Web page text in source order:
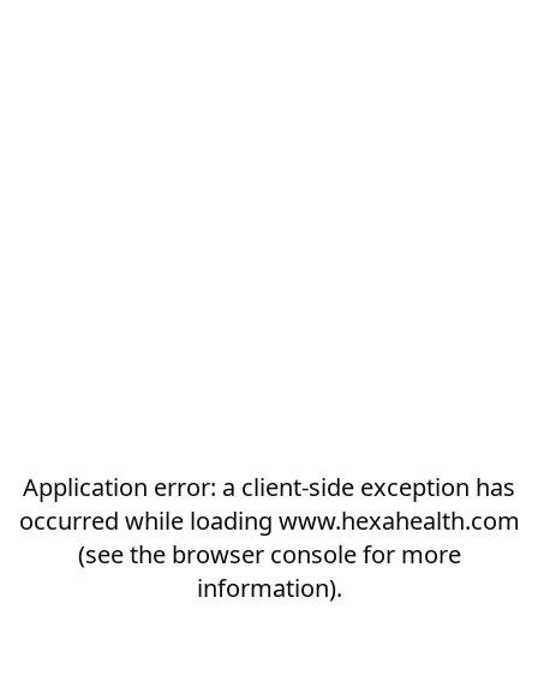
Application error: a client-side exception has
occurred while loading www.hexahealth.com
(see the browser consolefor more
information).